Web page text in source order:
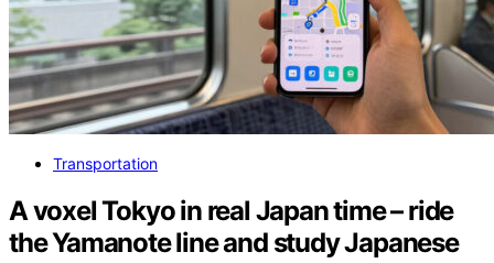
Transportation
A voxel Tokyo in real Japan time – ride
the Yamanote line and study Japanese